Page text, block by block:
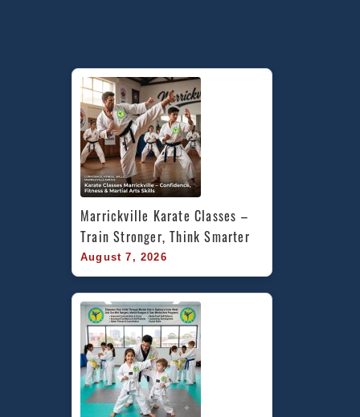
Marrickville Karate Classes –
Train Stronger, Think Smarter
August 7, 2026